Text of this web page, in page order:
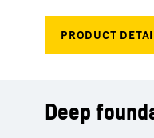
Deep